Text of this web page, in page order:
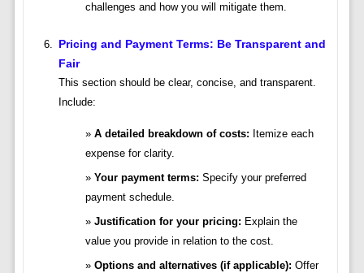
challenges and how you will mitigate them.
Pricing and Payment Terms: Be Transparent and
Fair
This section should be clear, concise, and transparent.
Include:
A detailed breakdown of costs: Itemize each
expense for clarity.
Your payment terms: Specify your preferred
payment schedule.
Justification for your pricing: Explain the
value you provide in relation to the cost.
Options and alternatives (if applicable): Offer